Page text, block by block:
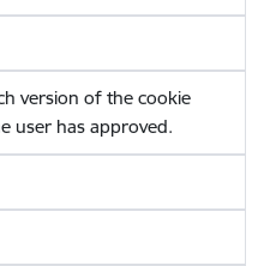
version of the cookie
user has approved.